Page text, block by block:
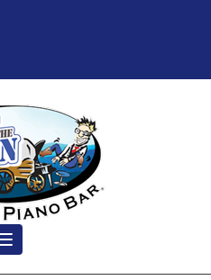
Toggle navigation